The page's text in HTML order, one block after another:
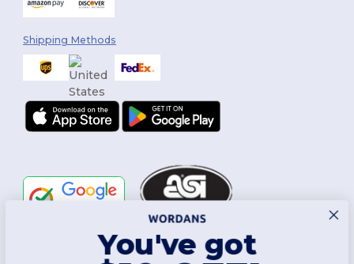
Shipping Methods
You've got